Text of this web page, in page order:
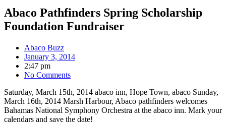
Abaco Pathfinders Spring Scholarship
Foundation Fundraiser
Abaco Buzz
January 3, 2014
2:47 pm
No Comments
Saturday, March 15th, 2014 abaco inn, Hope Town, abaco Sunday,
March 16th, 2014 Marsh Harbour, Abaco pathfinders welcomes
Bahamas National Symphony Orchestra at the abaco inn. Mark your
calendars and save the date!